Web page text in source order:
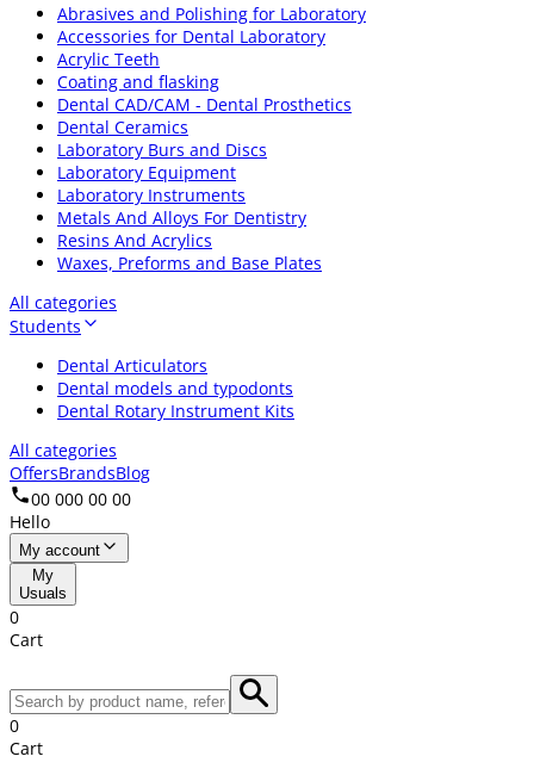
Abrasives and Polishing for Laboratory
Accessories for Dental Laboratory
Acrylic Teeth
Coating and flasking
Dental CAD/CAM - Dental Prosthetics
Dental Ceramics
Laboratory Burs and Discs
Laboratory Equipment
Laboratory Instruments
Metals And Alloys For Dentistry
Resins And Acrylics
Waxes, Preforms and Base Plates
All categories
Students
Dental Articulators
Dental models and typodonts
Dental Rotary Instrument Kits
All categories
OffersBrandsBlog
00 000 00 00
Hello
My account
My
Usuals
0
Cart
0
Cart